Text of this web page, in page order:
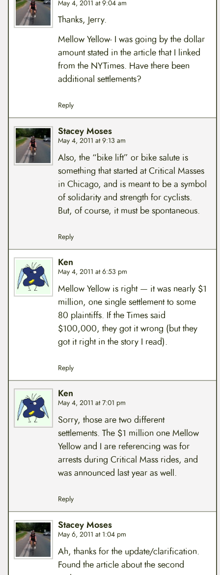
May 4, 2011 at 9:04 am
Thanks, Jerry.
Mellow Yellow- I was going by the dollar
amount stated in the article that I linked
from the NYTimes. Have there been
additional settlements?
Reply
Stacey Moses
May 4, 2011 at 9:13 am
Also, the “bike lift” or bike salute is
something that started at Critical Masses
in Chicago, and is meant to be a symbol
of solidarity and strength for cyclists.
But, of course, it must be spontaneous.
Reply
Ken
May 4, 2011 at 6:53 pm
Mellow Yellow is right — it was nearly $1
million, one single settlement to some
80 plaintiffs. If the Times said
$100,000, they got it wrong (but they
got it right in the story I read).
Reply
Ken
May 4, 2011 at 7:01 pm
Sorry, those are two different
settlements. The $1 million one Mellow
Yellow and I are referencing was for
arrests during Critical Mass rides, and
was announced last year as well.
Reply
Stacey Moses
May 6, 2011 at 1:04 pm
Ah, thanks for the update/clarification.
Found the article about the second